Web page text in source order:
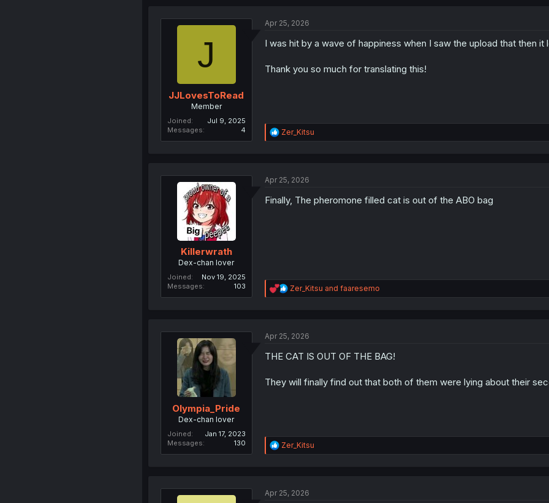
i
n
J
JJLovesToRead
Member
Joined
Jul 9, 2025
Messages
4
Apr 25, 2026
I was hit by a wave of happiness when I saw the upload that then
Thank you so much for translating this!
R
e
i
n
Zer_Kitsu
Killerwrath
Dex-chan lover
Joined
Nov 19, 2025
Messages
103
Apr 25, 2026
Finally, The pheromone filled cat is out of the ABO bag
R
e
i
n
Zer_Kitsu and faaresemo
Olympia_Pride
Dex-chan lover
Joined
Jan 17, 2023
Messages
130
Apr 25, 2026
THE CAT IS OUT OF THE BAG!
They will finally find out that both of them were lying about their
R
e
i
Zer_Kitsu
Apr 25, 2026